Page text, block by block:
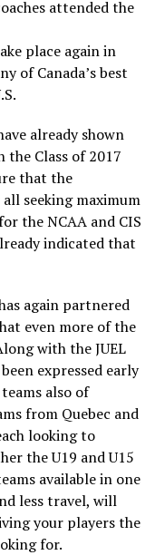
attended the
place again in
of Canada’s best
already shown
Class of 2017
that the
seeking maximum
the NCAA and CIS
indicated that
again partnered
even more of the
with the JUEL
expressed early
also of
from Quebec and
looking to
the U19 and U15
available in one
less travel, will
your players the
for.